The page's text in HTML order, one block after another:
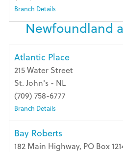
Branch Details
Newfoundland
Atlantic Place
215 Water Street
St. John's - NL
(709) 758-6777
Branch Details
Bay Roberts
182 Main Highway, PO Box